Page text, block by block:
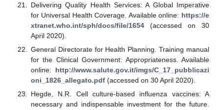
Delivering Quality Health Services: A Global Imperative
for Universal Health Coverage. Available online: https://e
xtranet.who.int/sph/docs/file/1654(accessed on 30
April 2020).
General Directorate for Health Planning. Training manual
for the Clinical Government: Appropriateness. Available
online: http://www.salute.gov.it/imgs/C_17_pubblicazi
oni_1826_allegato.pdf(accessed on 30 April 2020).
Hegde, N.R. Cell culture-based influenza vaccines: A
necessary and indispensable investment for the future.